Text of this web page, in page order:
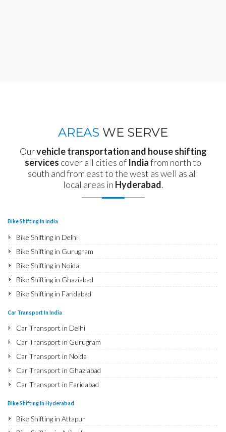
AREAS WE SERVE
Ourvehicle transportation and house shifting
services cover all cities of Indiafrom north to
south and from east to the west as well as all
local areas in Hyderabad.
Bike Shifting In India
Bike Shifting in Delhi
Bike Shifting in Gurugram
Bike Shifting in Noida
Bike Shifting in Ghaziabad
Bike Shifting in Faridabad
Bike Shifting in Rohtak
Bike Shifting in Bhiwani
Bike Shifting in Panipat
Bike Shifting in Jaipur
Bike Shifting in Udaipur
Bike Shifting in Sri Ganganagar
Car Transport In India
Car Transport in Delhi
Car Transport in Gurugram
Car Transport in Noida
Car Transport in Ghaziabad
Car Transport in Faridabad
Car Transport in Rohtak
Bike Shifting In Hyderabad
Bike Shifting in Attapur